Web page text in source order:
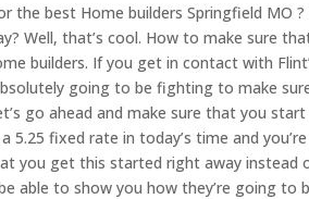
the best Home builders Springfield MO
Well, that’s cool. How to make sure
builders. If you get in contact with
going to be fighting to make
go ahead and make sure that you
5.25 fixed rate in today’s time and
you get this started right away instead
able to show you how they’re going to